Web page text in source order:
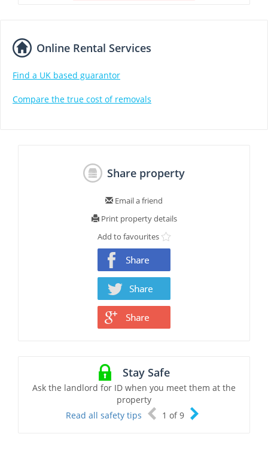
Online Rental Services
Find a UK based guarantor
Compare the true cost of removals
Share property
Email a friend
Print property details
Add to favourites
Stay Safe
Ask the landlord for ID when you meet them at the
property
Read all safety tips
1 of9